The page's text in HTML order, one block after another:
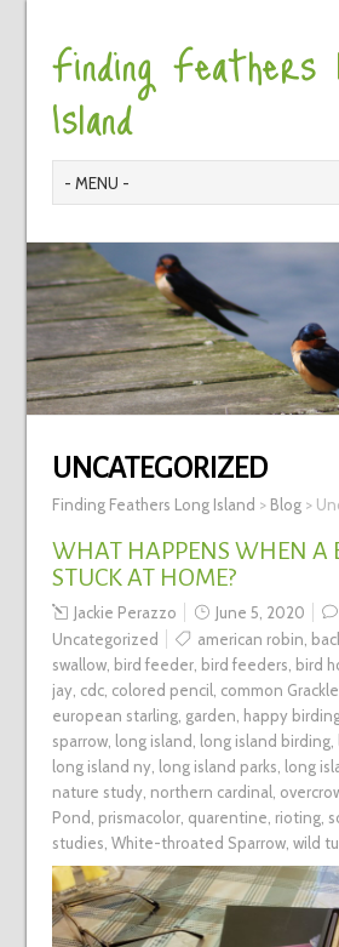
Finding Feathers
Island
UNCATEGORIZED
Finding Feathers Long Island > Blog>
WHAT HAPPENS WHEN A
STUCK AT HOME?
Jackie Perazzo June 5, 2020
Uncategorized
american robin
swallow, bird feeder, bird feeders bird
jay, cdc, colored pencil common Grackle
european starling, garden happy
sparrow, long island long island birding,
long island ny, long island parks long
nature study, northern cardinal
Pond prismacolor, quarentine rioting,
studies White-throated Sparrow, wild